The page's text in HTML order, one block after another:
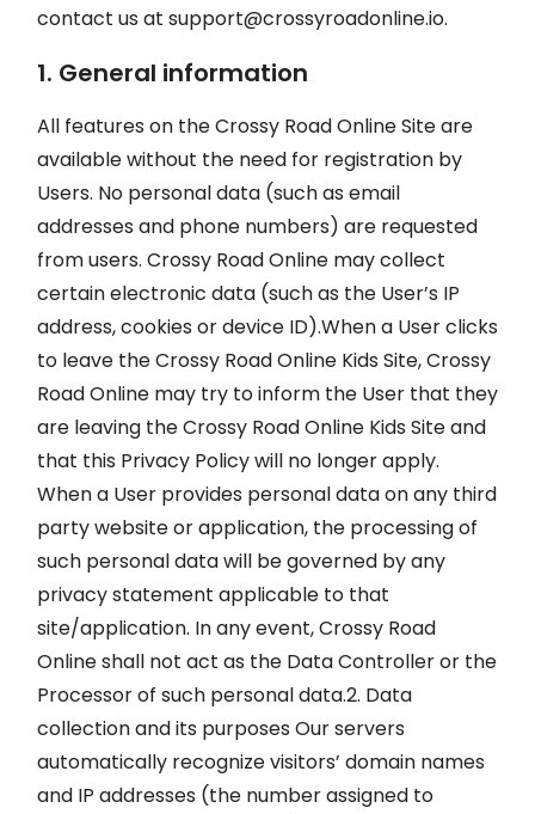
contact us at support@crossyroadonline.io.
1. General information
All features on the Crossy Road Online Site are
available without the need for registration by
Users. No personal data (such as email
addresses and phone numbers) are requested
from users. Crossy Road Online may collect
certain electronic data (such as the User’s IP
address, cookies or device ID).When a User clicks
to leave the Crossy Road Online Kids Site, Crossy
Road Online may try to inform the User that they
are leaving the Crossy Road Online Kids Site and
that this Privacy Policy will no longer apply.
When a User provides personal data on any third
party website or application, the processing of
such personal data will be governed by any
privacy statement applicable to that
site/application. In any event, Crossy Road
Online shall not act as the Data Controller or the
Processor of such personal data.2. Data
collection and its purposes Our servers
automatically recognize visitors’ domain names
and IP addresses (the number assigned to